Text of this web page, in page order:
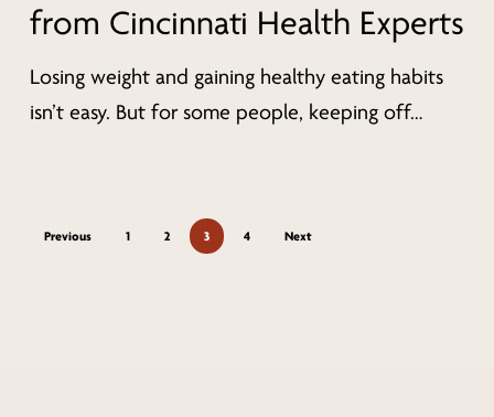
Loss,
from
Cincinnati
from Cincinnati Health Experts
Losing weight and gaining healthy eating habits
isn’t easy. But for some people, keeping off…
Previous 1 2 3 4 Next